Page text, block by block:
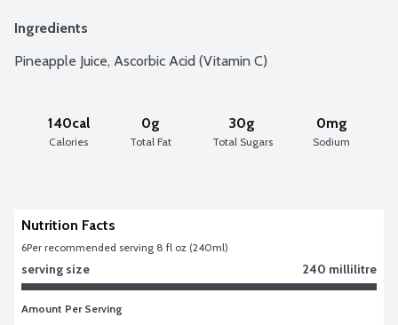
Ingredients
Pineapple Juice, Ascorbic Acid (Vitamin C)
140cal
Calories
0g
Total Fat
30g
Total Sugars
0mg
Sodium
Nutrition Facts
6Per recommended serving 8 fl oz (240ml)
serving size 240 millilitre
Amount Per Serving